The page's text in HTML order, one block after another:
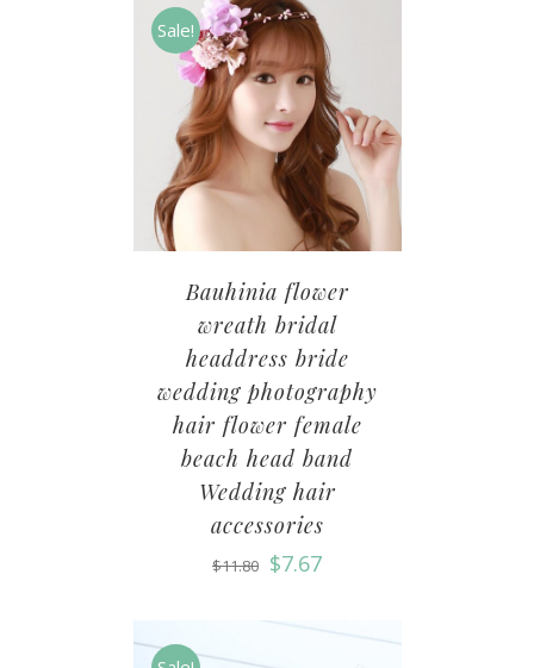
Sale!
Bauhinia flower
wreath bridal
headdress bride
wedding photography
hair flower female
beach head band
Wedding hair
accessories
$11.80 $7.67